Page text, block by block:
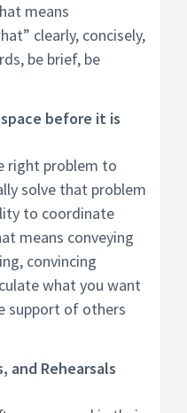
means
clearly, concisely,
be brief, be
before it is
right problem to
solve that problem
to coordinate
means conveying
convincing
what you want
support of others
and Rehearsals